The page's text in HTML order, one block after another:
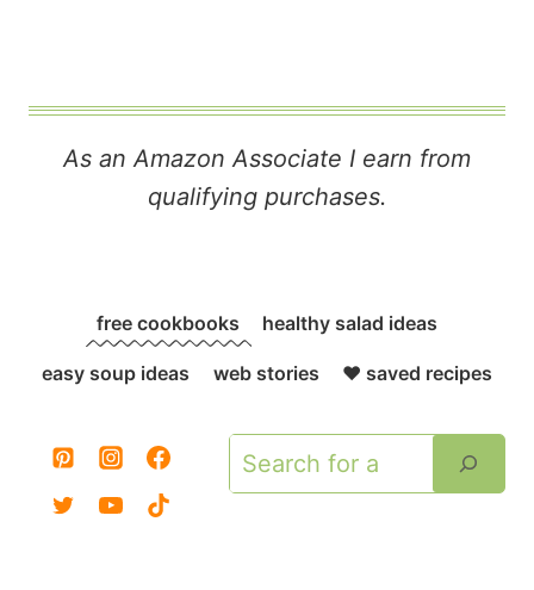
As an Amazon Associate I earn from
qualifying purchases.
free cookbooks healthy salad ideas
easy soup ideas web stories ❤️ saved recipes
Search